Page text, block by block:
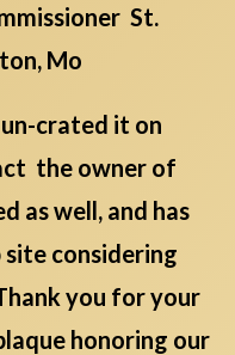
St.
Mo
crated it on
the owner of
as well, and has
site considering
you for your
honoring our